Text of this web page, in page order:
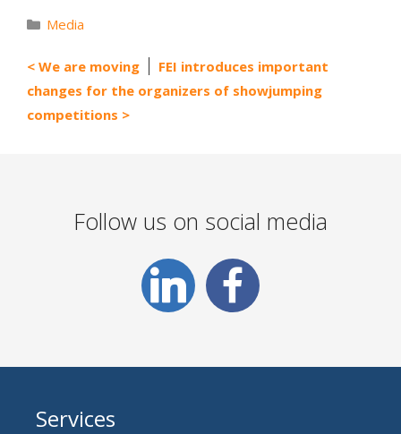
Categories
Media
We are moving
FEI introduces important
changes for the organizers of showjumping
competitions
Follow us on social media
Services